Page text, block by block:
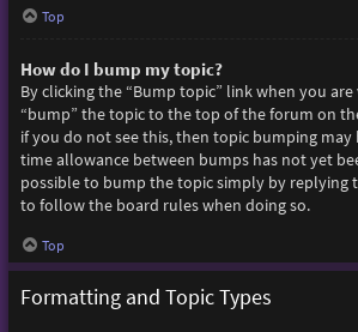
Top
How do I bump my topic?
By clicking the “Bump topic” link when you
“bump” the topic to the top of the forum on
if you do not see this, then topic bumping may
time allowance between bumps has not yet
possible to bump the topic simply by replying
to follow the board rules when doing so.
Top
Formatting and Topic Types